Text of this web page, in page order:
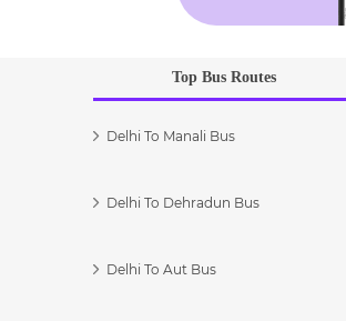
Top Bus Routes
Delhi To Manali Bus
Delhi To Dehradun Bus
Delhi To Aut Bus